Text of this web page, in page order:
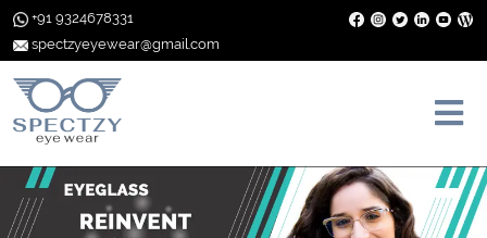
+91 9324678331
spectzyeyewear@gmail.com